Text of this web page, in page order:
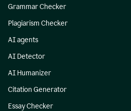
Grammar Checker
Plagiarism Checker
AI agents
AI Detector
AI Humanizer
Citation Generator
Essay Checker